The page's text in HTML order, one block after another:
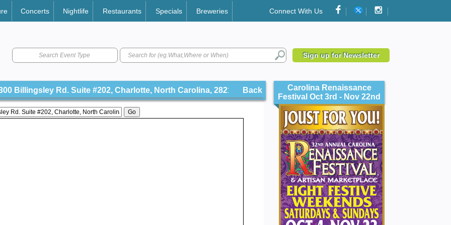
Concerts Nightlife Restaurants Specials Breweries Connect With Us
Search Event Type Sign up for Newsletter
Billingsley Rd. Suite #202, Charlotte, North Carolina, 28211 Back
Carolina Renaissance
Festival Oct 3rd - Nov 22nd